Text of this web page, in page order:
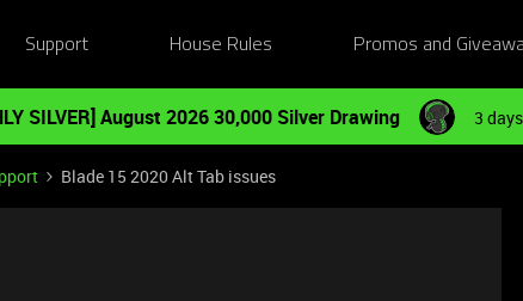
Support House Rules Promos and
SILVER] August 2026 30,000 Silver Drawing 3
Blade 15 2020 Alt Tab issues